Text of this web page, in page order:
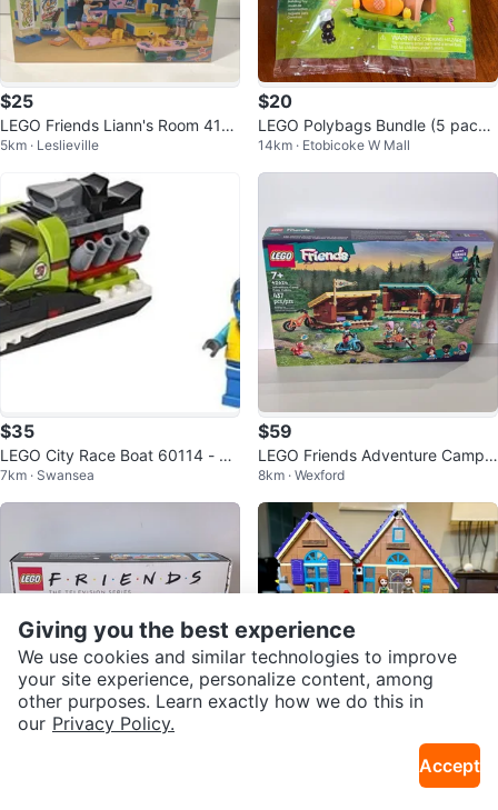
$25
LEGO Friends Liann's Room 4173
9 - New in Box
5km · Leslieville
$20
LEGO Polybags Bundle (5 pack
s)
14km · Etobicoke W Mall
$35
LEGO City Race Boat 60114 - 95
Pieces - Complete Set
7km · Swansea
$59
LEGO Friends Adventure Camp
Cozy Cabins Set 42624
8km · Wexford
LEGO Friends Mia’s House
Giving you the best experience
We use cookies and similar technologies to improve
your site experience, personalize content, among
other purposes. Learn exactly how we do this in
our Privacy Policy.
Accept